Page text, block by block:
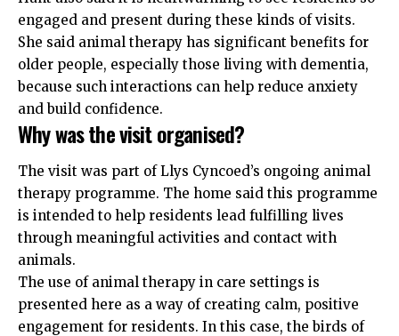
engaged and present during these kinds of visits.
She said animal therapy has significant benefits for
older people, especially those living with dementia,
because such interactions can help reduce anxiety
and build confidence.
Why was the visit organised?
The visit was part of Llys Cyncoed’s ongoing animal
therapy programme. The home said this programme
is intended to help residents lead fulfilling lives
through meaningful activities and contact with
animals.
The use of animal therapy in care settings is
presented here as a way of creating calm, positive
engagement for residents. In this case, the birds of